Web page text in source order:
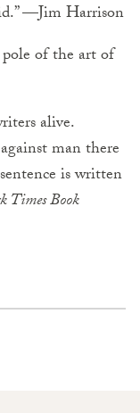
—Jim Harrison
pole of the art of
alive.
man there
is written
Times Book